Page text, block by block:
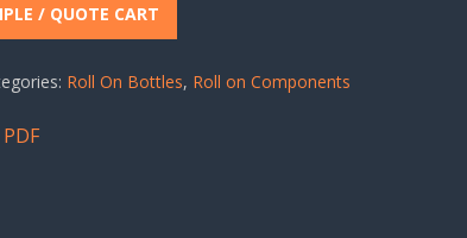
/ QUOTE CART
Roll On Bottles, Roll on Components